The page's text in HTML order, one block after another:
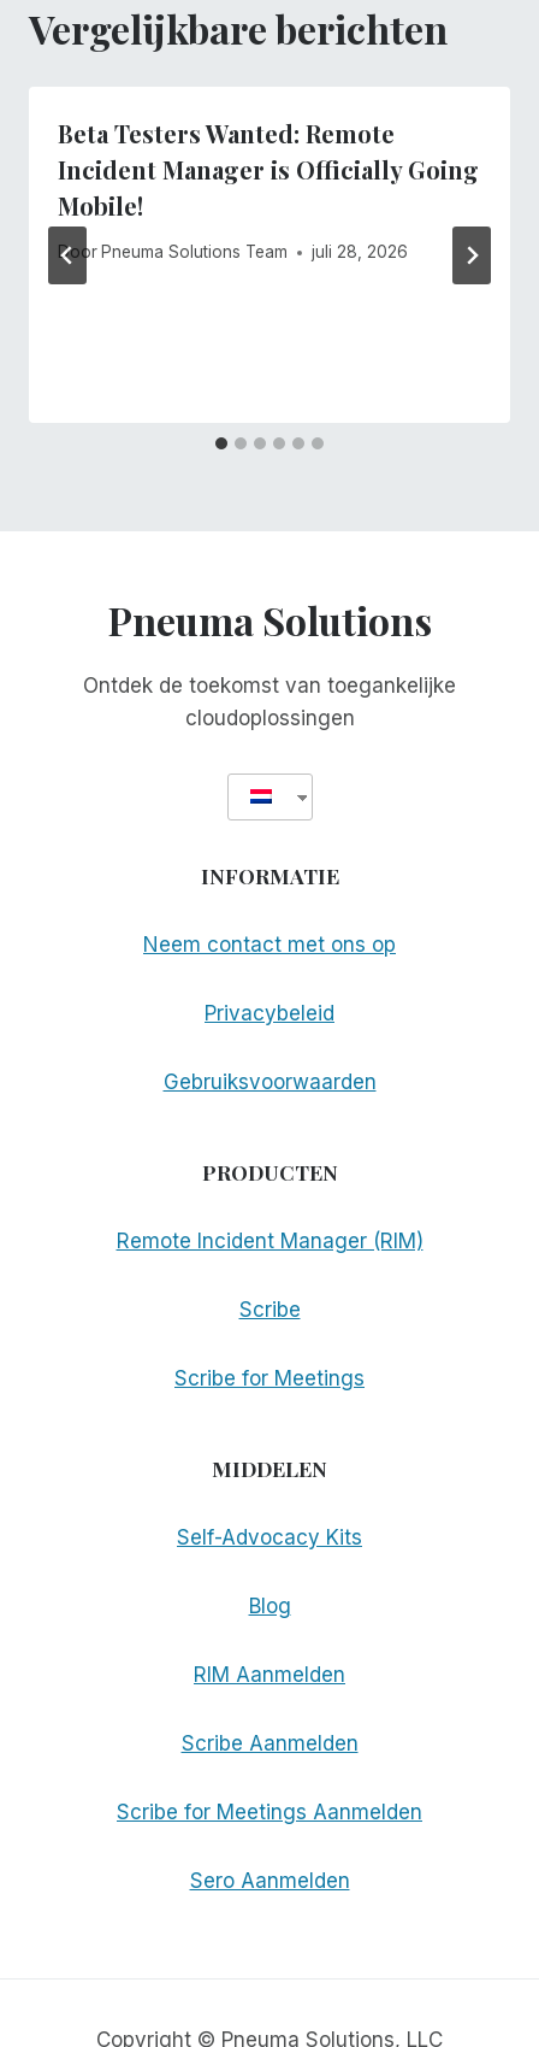
Vergelijkbare berichten
Beta Testers Wanted: Remote
Incident Manager is Officially Going
Mobile!
Door Pneuma Solutions Team juli 28, 2026
Pneuma Solutions
Ontdek de toekomst van toegankelijke
cloudoplossingen
INFORMATIE
Neem contact met ons op
Privacybeleid
Gebruiksvoorwaarden
PRODUCTEN
Remote Incident Manager (RIM)
Scribe
Scribe for Meetings
MIDDELEN
Self-Advocacy Kits
Blog
RIM Aanmelden
Scribe Aanmelden
Scribe for Meetings Aanmelden
Sero Aanmelden
Copyright © Pneuma Solutions, LLC